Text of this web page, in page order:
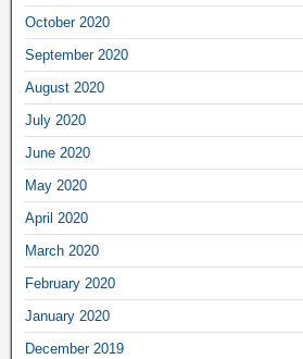
October 2020
September 2020
August 2020
July 2020
June 2020
May 2020
April 2020
March 2020
February 2020
January 2020
December 2019